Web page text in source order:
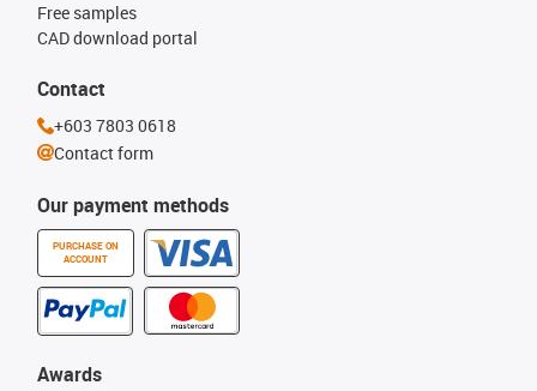
Our payment methods
PURCHASE ON
ACCOUNT
Free samples
CAD download portal
Awards
Contact
+603 7803 0618
Contact form